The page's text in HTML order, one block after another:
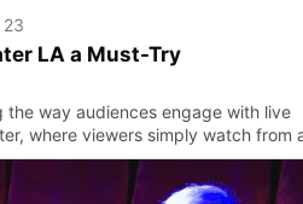
23
LA a Must-Try
the way audiences engage with live
where viewers simply watch from